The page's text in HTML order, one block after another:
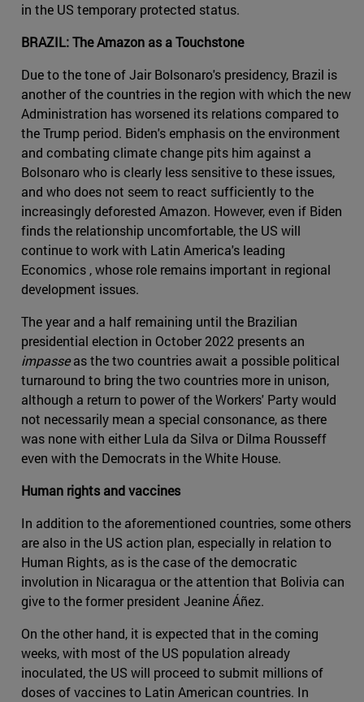
in the US temporary protected status.
BRAZIL: The Amazon as a Touchstone
Due to the tone of Jair Bolsonaro's presidency, Brazil is
another of the countries in the region with which the new
Administration has worsened its relations compared to
the Trump period. Biden's emphasis on the environment
and combating climate change pits him against a
Bolsonaro who is clearly less sensitive to these issues,
and who does not seem to react sufficiently to the
increasingly deforested Amazon. However, even if Biden
finds the relationship uncomfortable, the US will
continue to work with Latin America's leading
Economics , whose role remains important in regional
development issues.
The year and a half remaining until the Brazilian
presidential election in October 2022 presents an
impasseas the two countries await a possible political
turnaround to bring the two countries more in unison,
although a return to power of the Workers' Party would
not necessarily mean a special consonance, as there
was none with either Lula da Silva or Dilma Rousseff
even with the Democrats in the White House.
Human rights and vaccines
In addition to the aforementioned countries, some others
are also in the US action plan, especially in relation to
Human Rights, as is the case of the democratic
involution in Nicaragua or the attention that Bolivia can
give to the former president Jeanine Áñez.
On the other hand, it is expected that in the coming
weeks, with most of the US population already
inoculated, the US will proceed to submit millions of
doses of vaccines to Latin American countries. In